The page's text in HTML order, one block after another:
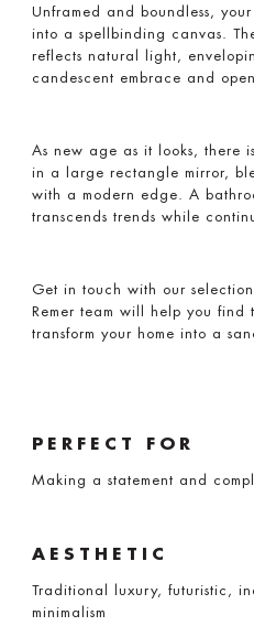
Unframed and boundless,
into a spellbinding canvas.
reflects natural light,
candescent embrace and
As new age as it looks, there
in a large rectangle mirror,
with a modern edge. A
transcends trends while
Get in touch with our
Remer team will help you find
transform your home into a
PERFECT FOR
Making a statement and
AESTHETIC
Traditional luxury, futuristic,
minimalism